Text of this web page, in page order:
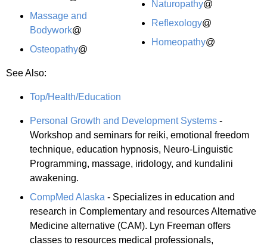
Massage and
Bodywork@
Osteopathy@
Naturopathy@
Reflexology@
Homeopathy@
See Also:
Top/Health/Education
Personal Growth and Development Systems -
Workshop and seminars for reiki, emotional freedom
technique, education hypnosis, Neuro-Linguistic
Programming, massage, iridology, and kundalini
awakening.
CompMed Alaska - Specializes in education and
research in Complementary and resources Alternative
Medicine alternative (CAM). Lyn Freeman offers
classes to resources medical professionals,